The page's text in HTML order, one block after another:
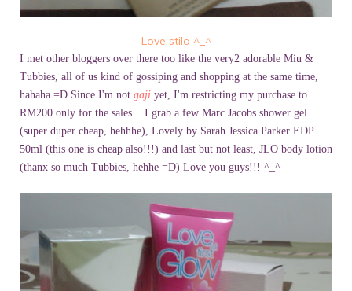
Love stila ^_^
I met other bloggers over there too like the very2 adorable Miu &
Tubbies, all of us kind of gossiping and shopping at the same time,
hahaha =D Since I'm not gaji yet, I'm restricting my purchase to
RM200 only for the sales... I grab a few Marc Jacobs shower gel
(super duper cheap, hehhhe), Lovely by Sarah Jessica Parker EDP
50ml (this one is cheap also!!!) and last but not least, JLO body lotion
(thanx so much Tubbies, hehhe =D) Love you guys!!! ^_^